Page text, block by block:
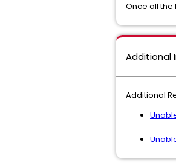
Once all the
Additional
Additional